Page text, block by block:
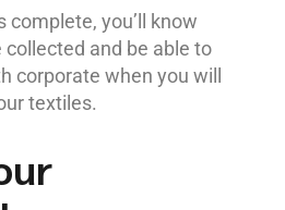
complete, you’ll know
collected and be able to
corporate when you will
textiles.